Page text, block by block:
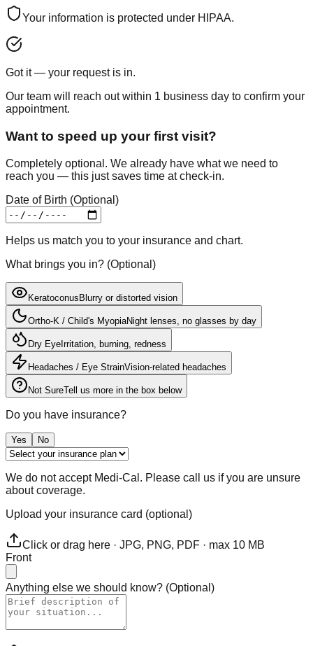
Your information is protected under HIPAA.
Got it — your request is in.
Our team will reach out within 1 business day to confirm your
appointment.
Want to speed up your first visit?
Completely optional. We already have what we need to
reach you — this just saves time at check-in.
Date of Birth (Optional)
Helps us match you to your insurance and chart.
What brings you in? (Optional )
KeratoconusBlurry or distorted vision
Ortho-K / Child's MyopiaNight lenses, no glasses by day
Dry EyeIrritation, burning, redness
Headaches / Eye StrainVision-related headaches
Not SureTell us more in the box below
Do you have insurance?
Yes No
We do not accept Medi-Cal. Please call us if you are unsure
about coverage.
Upload your insurance card (optional)
Click or drag here · JPG, PNG, PDF · max 10 MB
Front
Anything else we should know? (Optional )